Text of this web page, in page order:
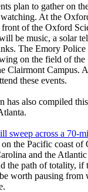
plan to gather on
At the
of the Oxford
be music, a solar
The Emory
on the field of
Clairmont Campus.
these events.
has also compiled this
sweep across a 70-
on the Pacific coast
and the
the path of totality, if
worth pausing from